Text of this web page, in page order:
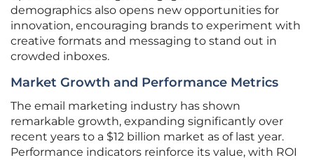
demographics also opens new opportunities for
innovation, encouraging brands to experiment with
creative formats and messaging to stand out in
crowded inboxes.
Market Growth and Performance Metrics
The email marketing industry has shown
remarkable growth, expanding significantly over
recent years to a $12 billion market as of last year.
Performance indicators reinforce its value, with ROI